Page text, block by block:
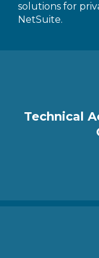
solutions for
NetSuite.
Technical